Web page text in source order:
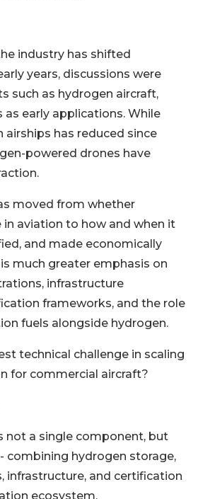
industry has shifted
years, discussions were
such as hydrogen aircraft,
as early applications. While
airships has reduced since
powered drones have
moved from whether
in aviation to how and when it
and made economically
much greater emphasis on
infrastructure
frameworks, and the role
fuels alongside hydrogen.
technical challenge in scaling
for commercial aircraft?
not a single component, but
combining hydrogen storage,
infrastructure, and certification
ecosystem.